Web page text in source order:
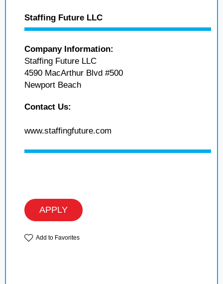
Staffing Future LLC
Company Information:
Staffing Future LLC
4590 MacArthur Blvd #500
Newport Beach
Contact Us:
www.staffingfuture.com
APPLY
Add to Favorites